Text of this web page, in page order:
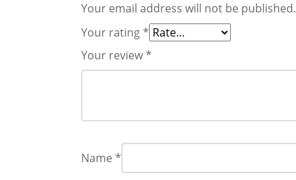
Your email address will not be published.
Your rating*
Your review*
Name *